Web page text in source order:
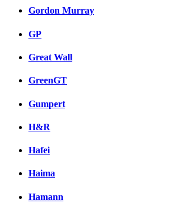
Gordon Murray
GP
Great Wall
GreenGT
Gumpert
H&R
Hafei
Haima
Hamann